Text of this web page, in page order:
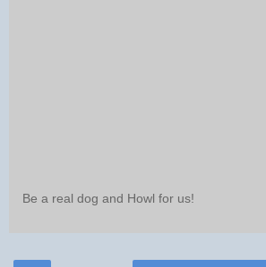
Be a real dog and Howl for us!